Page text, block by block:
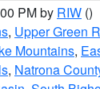
PM by RIW ()
, Upper Green
Mountains,
, Natrona